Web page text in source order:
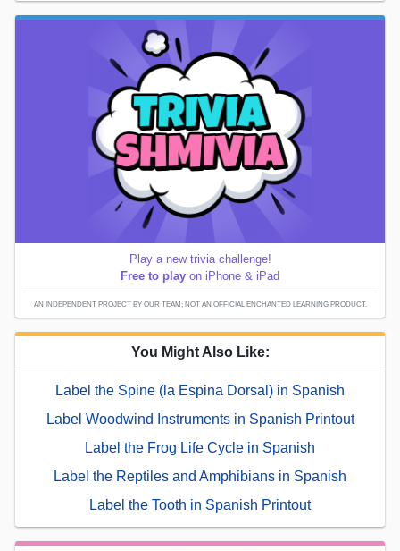
Play a new trivia challenge!
Free to play on iPhone & iPad
AN INDEPENDENT PROJECT BY OUR TEAM; NOT AN OFFICIAL ENCHANTED LEARNING PRODUCT.
You Might Also Like:
Label the Spine (la Espina Dorsal) in Spanish
Label Woodwind Instruments in Spanish Printout
Label the Frog Life Cycle in Spanish
Label the Reptiles and Amphibians in Spanish
Label the Tooth in Spanish Printout